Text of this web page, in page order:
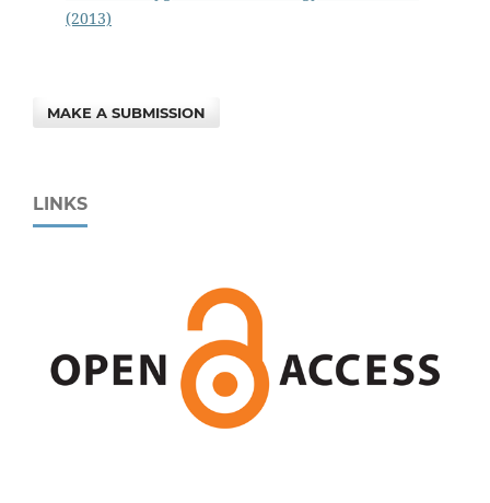
(2013)
MAKE A SUBMISSION
LINKS